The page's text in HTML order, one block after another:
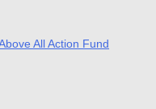
All Action Fund